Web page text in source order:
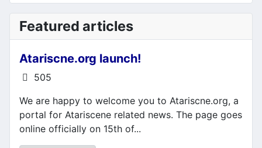
Featured articles
Atariscne.org launch!
Details
505
We are happy to welcome you to Atariscne.org, a
portal for Atariscene related news. The page goes
online officially on 15th of...